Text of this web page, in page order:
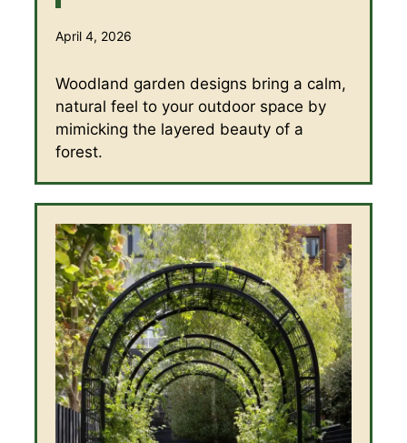
April 4, 2026
Woodland garden designs bring a calm,
natural feel to your outdoor space by
mimicking the layered beauty of a
forest.